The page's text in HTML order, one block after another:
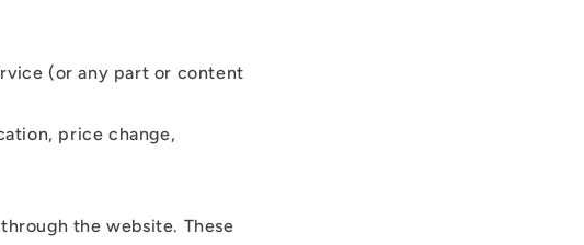
(or any part or content
price change,
the website. These